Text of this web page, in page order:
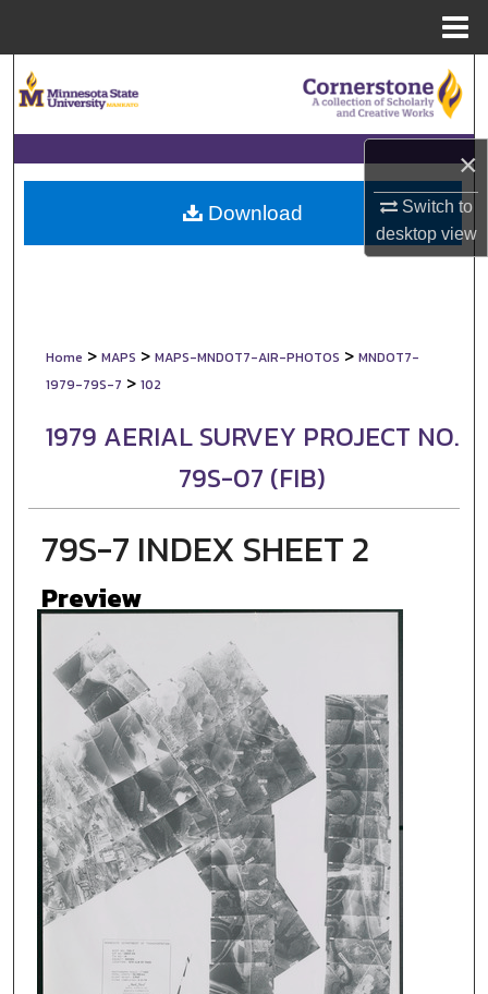
×
Switch to
desktopview
Browse Collections
My Account
About
Home > MAPS > MAPS-MNDOT7-AIR-PHOTOS > MNDOT7-
1979-79S-7 > 102
1979 AERIAL SURVEY PROJECT NO.
79S-07 (FIB)
79S-7 INDEX SHEET 2
Preview
Download